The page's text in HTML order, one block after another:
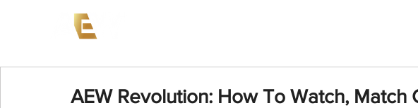
AEW Revolution: How To Watch, Match